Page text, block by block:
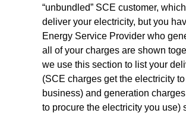
“unbundled” SCE customer,
deliver your electricity, but you
Energy Service Provider who
all of your charges are shown
we use this section to list your
(SCE charges get the electricity
business) and generation
to procure the electricity you use)